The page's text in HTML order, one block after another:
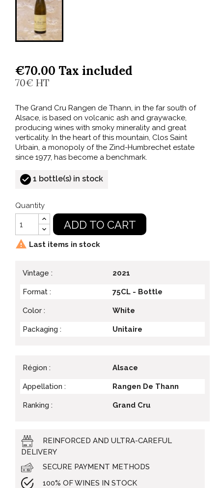
€70.00 Tax included
70€ HT
The Grand Cru Rangen de Thann, in the far south of
Alsace, is based on volcanic ash and graywacke,
producing wines with smoky minerality and great
verticality. In the heart of this mountain, Clos Saint
Urbain, a monopoly of the Zind-Humbrechet estate
since 1977, has become a benchmark.
1 bottle(s) in stock
Quantity
ADD TO CART
 Last items in stock
Vintage : 2021
Format : 75CL - Bottle
Color : White
Packaging : Unitaire
Région : Alsace
Appellation : Rangen De Thann
Ranking : Grand Cru
REINFORCED AND ULTRA-CAREFUL
DELIVERY
SECURE PAYMENT METHODS
100% OF WINES IN STOCK